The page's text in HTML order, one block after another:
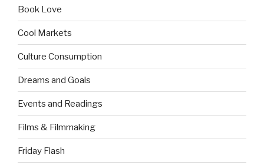
Book Love
Cool Markets
Culture Consumption
Dreams and Goals
Events and Readings
Films & Filmmaking
Friday Flash